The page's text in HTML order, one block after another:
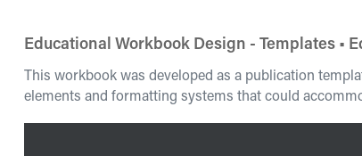
Educational Workbook Design - Templates •
This workbook was developed as a publication
elements and formatting systems that could